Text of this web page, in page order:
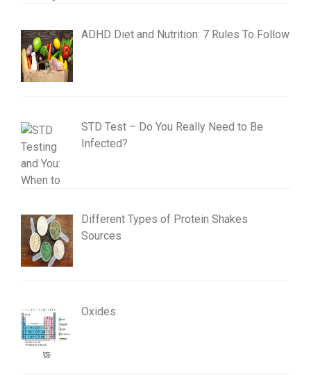
ADHD Diet and Nutrition: 7 Rules To Follow
STD Test – Do You Really Need to Be
Infected?
Different Types of Protein Shakes
Sources
Oxides